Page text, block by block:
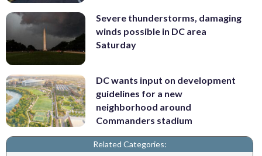
Severe thunderstorms, damaging
winds possible in DC area
Saturday
DC wants input on development
guidelines for a new
neighborhood around
Commanders stadium
Related Categories: